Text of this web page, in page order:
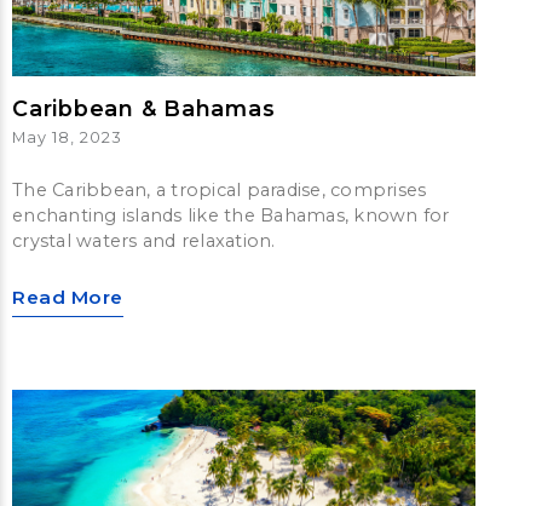
Caribbean & Bahamas
May 18, 2023
The Caribbean, a tropical paradise, comprises
enchanting islands like the Bahamas, known for
crystal waters and relaxation.
Read More